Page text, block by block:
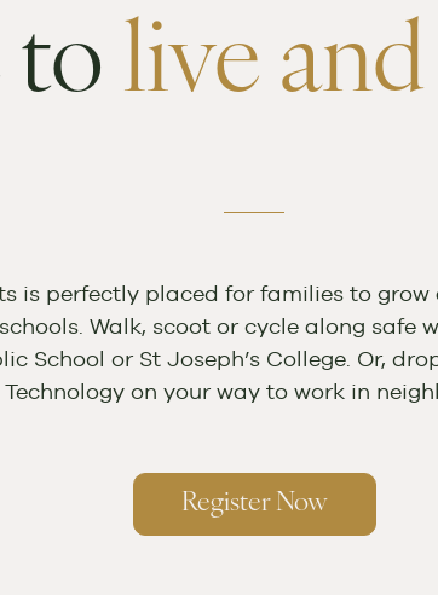
to live
is perfectly placed for families to
Walk, scoot or cycle along safe
School or St Joseph’s College. Or,
on your way to work in
Register Now